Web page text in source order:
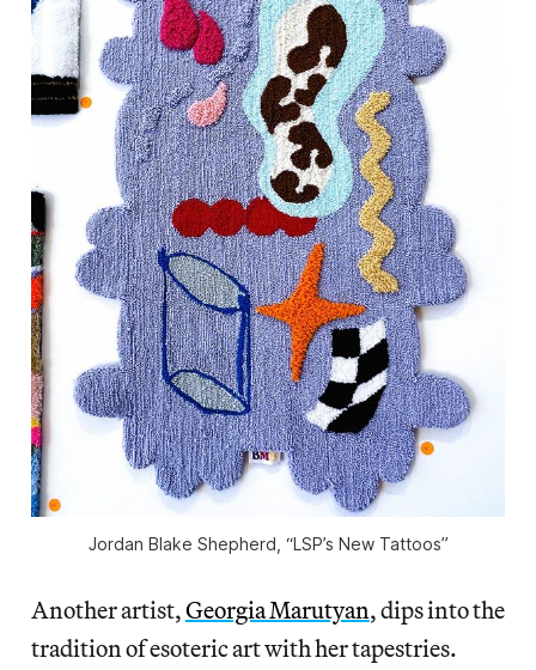
Jordan Blake Shepherd, “LSP’s New Tattoos”
Another artist,Georgia Marutyan, dips into the
tradition of esoteric art with her tapestries.